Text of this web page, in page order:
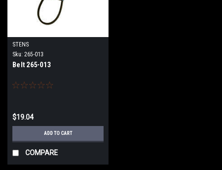
STENS
Sku: 265-013
Belt 265-013
$19.04
ADD TO CART
COMPARE